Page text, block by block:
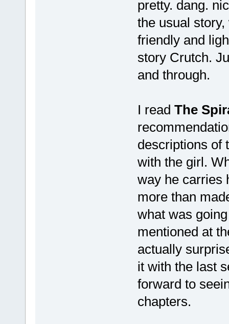
pretty. dang.
the usual
friendly and
story Crutch.
and through.
I read The
descriptions of
with the girl.
way he carries
more than
what was
mentioned at
actually
it with the last
forward to
chapters.